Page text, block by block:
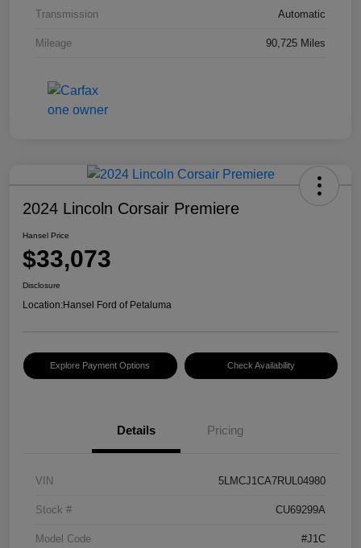
Transmission Automatic
Mileage 90,725 Miles
2024 Lincoln Corsair Premiere
Hansel Price
$33,073
Disclosure
Location:Hansel Ford of Petaluma
Explore Payment Options Check Availability
Details Pricing
VIN 5LMCJ1CA7RUL04980
Stock # CU69299A
Model Code #J1C